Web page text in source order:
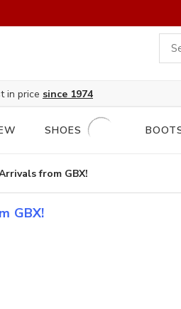
in price since 1974
SHOES
from GBX!
GBX!